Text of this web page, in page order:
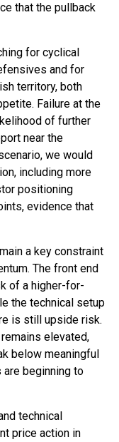
that the pullback
for cyclical
and for
territory, both
Failure at the
of further
near the
we would
including more
positioning
evidence that
a key constraint
The front end
of a higher-for-
the technical setup
is still upside risk.
elevated,
below meaningful
are beginning to
technical
price action in